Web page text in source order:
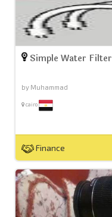
Simple Water Filter
by Muhammad
cairo
Finance